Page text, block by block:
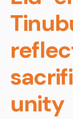
unity